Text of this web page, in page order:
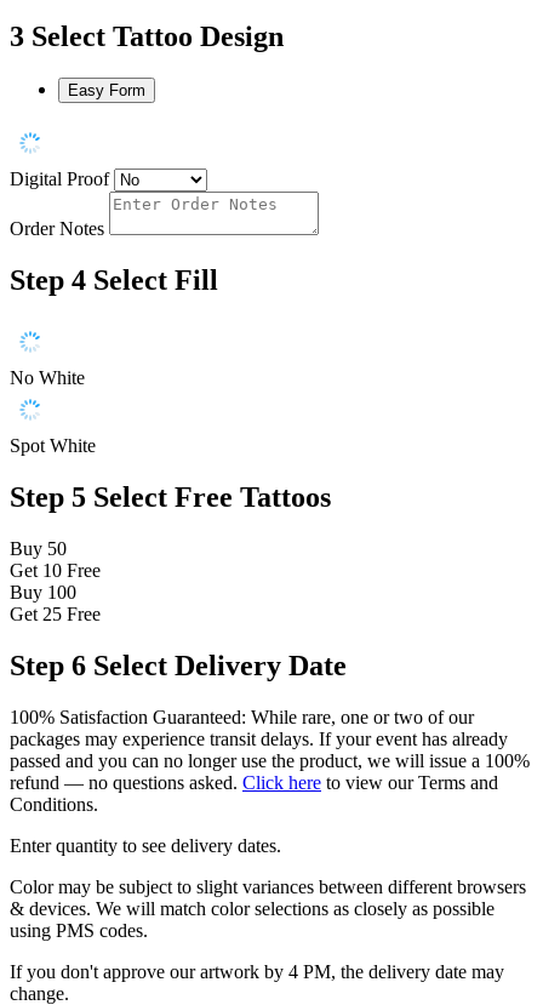
3 Select Tattoo Design
Easy Form
Digital Proof
Order Notes
Step 4 Select Fill
No White
Spot White
Step 5 Select Free Tattoos
Buy 50
Get 10 Free
Buy 100
Get 25 Free
Step 6 Select Delivery Date
100% Satisfaction Guaranteed: While rare, one or two of our
packages may experience transit delays. If your event has already
passed and you can no longer use the product, we will issue a 100%
refund — no questions asked. Click here to view our Terms and
Conditions.
Enter quantity to see delivery dates.
Color may be subject to slight variances between different browsers
& devices. We will match color selections as closely as possible
using PMS codes.
If you don't approve our artwork by 4 PM, the delivery date may
change.